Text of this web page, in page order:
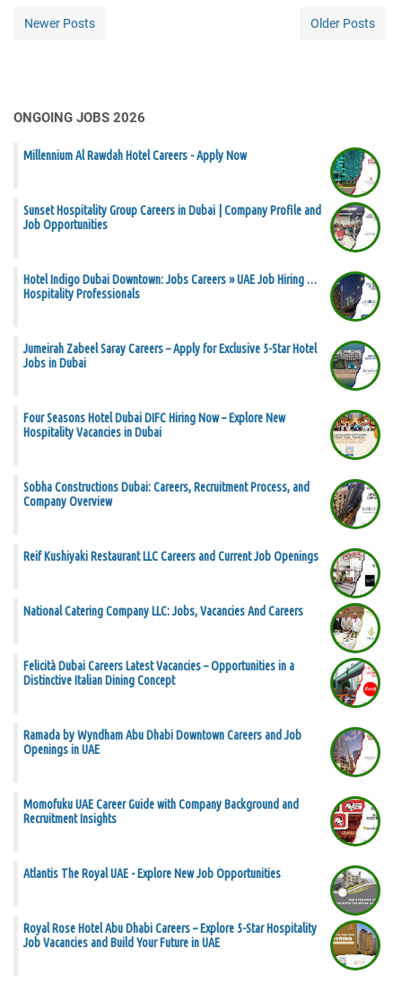
Newer Posts Older Posts
ONGOING JOBS 2026
Millennium Al Rawdah Hotel Careers - Apply Now
Sunset Hospitality Group Careers in Dubai | Company Profile and
Job Opportunities
Hotel Indigo Dubai Downtown: Jobs Careers » UAE Job Hiring …
Hospitality Professionals
Jumeirah Zabeel Saray Careers – Apply for Exclusive 5-Star Hotel
Jobs in Dubai
Four Seasons Hotel Dubai DIFC Hiring Now – Explore New
Hospitality Vacancies in Dubai
Sobha Constructions Dubai: Careers, Recruitment Process, and
Company Overview
Reif Kushiyaki Restaurant LLC Careers and Current Job Openings
National Catering Company LLC: Jobs, Vacancies And Careers
Felicità Dubai Careers Latest Vacancies – Opportunities in a
Distinctive Italian Dining Concept
Ramada by Wyndham Abu Dhabi Downtown Careers and Job
Openings in UAE
Momofuku UAE Career Guide with Company Background and
Recruitment Insights
Atlantis The Royal UAE - Explore New Job Opportunities
Royal Rose Hotel Abu Dhabi Careers – Explore 5-Star Hospitality
Job Vacancies and Build Your Future in UAE